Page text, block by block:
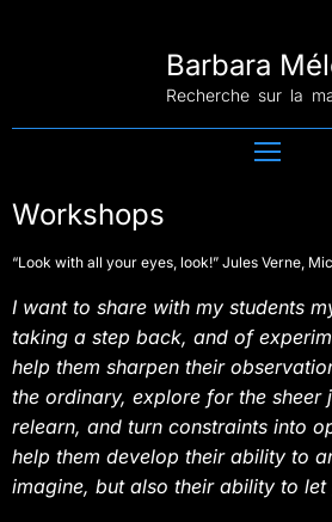
Barbara
Recherche sur la
UFO
PATH
CONTACT
Workshops
“Look with all your eyes, look!” Jules Verne,
I want to share with my students
taking a step back, and of
help them sharpen their
the ordinary, explore for the
relearn, and turn constraints into
help them develop their ability to
imagine, but also their ability to let